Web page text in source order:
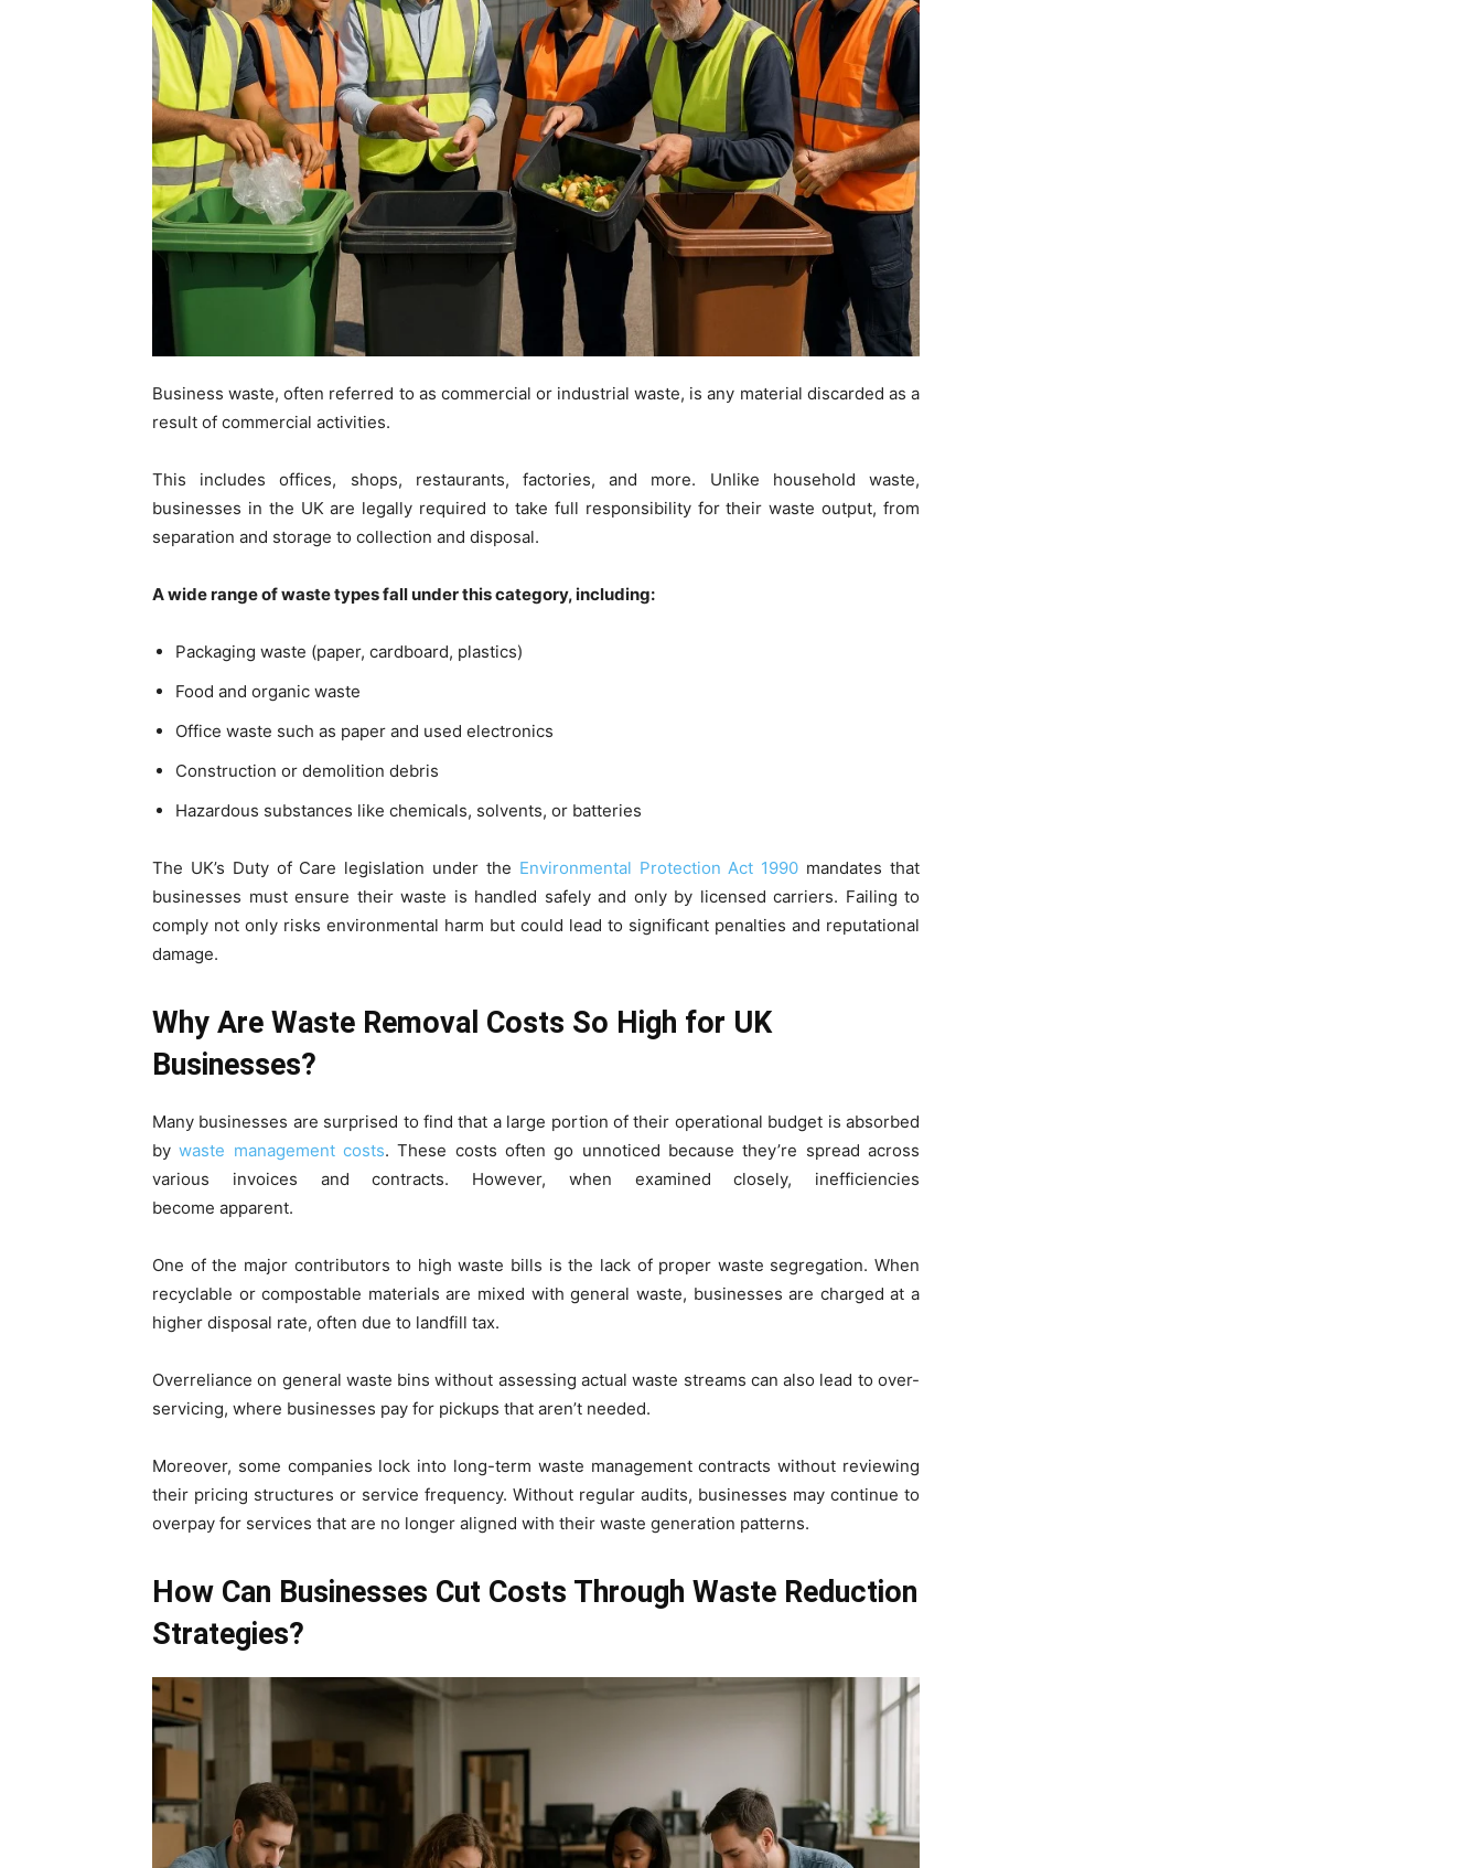
Business waste, often referred to as commercial or industrial waste, is any material discarded as a
result of commercial activities.
This includes offices, shops, restaurants, factories, and more. Unlike household waste,
businesses in the UK are legally required to take full responsibility for their waste output, from
separation and storage to collection and disposal.
A wide range of waste types fall under this category, including:
Packaging waste (paper, cardboard, plastics)
Food and organic waste
Office waste such as paper and used electronics
Construction or demolition debris
Hazardous substances like chemicals, solvents, or batteries
The UK’s Duty of Care legislation under the Environmental Protection Act 1990 mandates that
businesses must ensure their waste is handled safely and only by licensed carriers. Failing to
comply not only risks environmental harm but could lead to significant penalties and reputational
damage.
Why Are Waste Removal Costs So High for UK
Businesses?
Many businesses are surprised to find that a large portion of their operational budget is absorbed
bywaste management costs. These costs often go unnoticed because they’re spread across
various invoices and contracts. However, when examined closely, inefficiencies
become apparent.
One of the major contributors to high waste bills is the lack of proper waste segregation. When
recyclable or compostable materials are mixed with general waste, businesses are charged at a
higher disposal rate, often due to landfill tax.
Overreliance on general waste bins without assessing actual waste streams can also lead to over-
servicing, where businesses pay for pickups that aren’t needed.
Moreover, some companies lock into long-term waste management contracts without reviewing
their pricing structures or service frequency. Without regular audits, businesses may continue to
overpay for services that are no longer aligned with their waste generation patterns.
How Can Businesses Cut Costs Through Waste Reduction
Strategies?